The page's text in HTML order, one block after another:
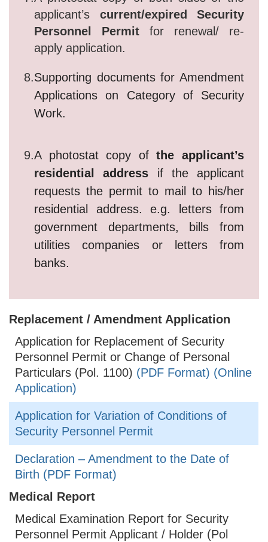
applicant’s current/expired Security
Personnel Permit for renewal/ re-
apply application.
8.Supporting documents for Amendment
Applications on Category of Security
Work.
9.A photostat copy ofthe applicant’s
residential address if the applicant
requests the permit to mail to his/her
residential address. e.g. letters from
government departments, bills from
utilities companies or letters from
banks.
Replacement / Amendment Application
Application for Replacement of Security
Personnel Permit or Change of Personal
Particulars (Pol. 1100) (PDF Format) (Online
Application)
Application for Variation of Conditions of
Security Personnel Permit
Declaration – Amendment to the Date of
Birth (PDF Format)
Medical Report
Medical Examination Report for Security
Personnel Permit Applicant / Holder (Pol